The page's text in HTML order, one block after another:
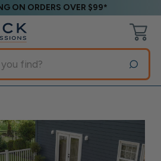
ON ORDERS OVER $99*